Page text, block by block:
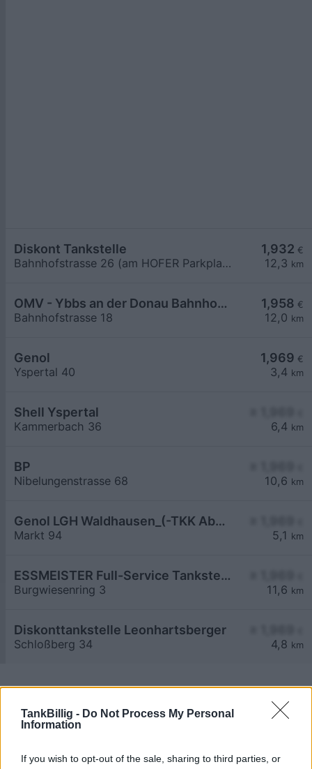
TankBillig - Do Not Process My Personal
Information
If you wish to opt-out of the sale, sharing to third parties, or
1,932 €
12,3 km
Diskont Tankstelle
Bahnhofstrasse 26 (am HOFER Parkplatz)
1,958 €
12,0 km
OMV - Ybbs an der Donau Bahnhofstraße 18
Bahnhofstrasse 18
1,969 €
3,4 km
Genol
Yspertal 40
6,4 km
Shell Yspertal
Kammerbach 36
10,6 km
BP
Nibelungenstrasse 68
5,1 km
Genol LGH Waldhausen_(-TKK Abschlag)
Markt 94
11,6 km
ESSMEISTER Full-Service Tankstelle
Burgwiesenring 3
4,8 km
Diskonttankstelle Leonhartsberger
Schloßberg 34
Billigste Tank i 3683 Urthaleramt. Den enkle